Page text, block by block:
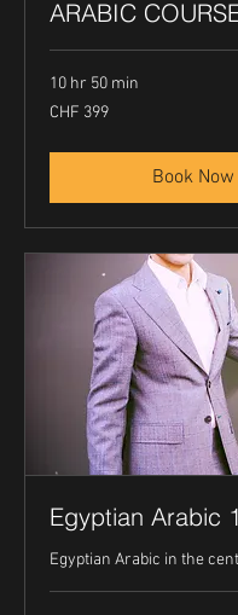
ARABIC
10 hr 50 min
399
Swiss
CHF 399
Book Now
Egyptian Arabic 1
Egyptian Arabic in the